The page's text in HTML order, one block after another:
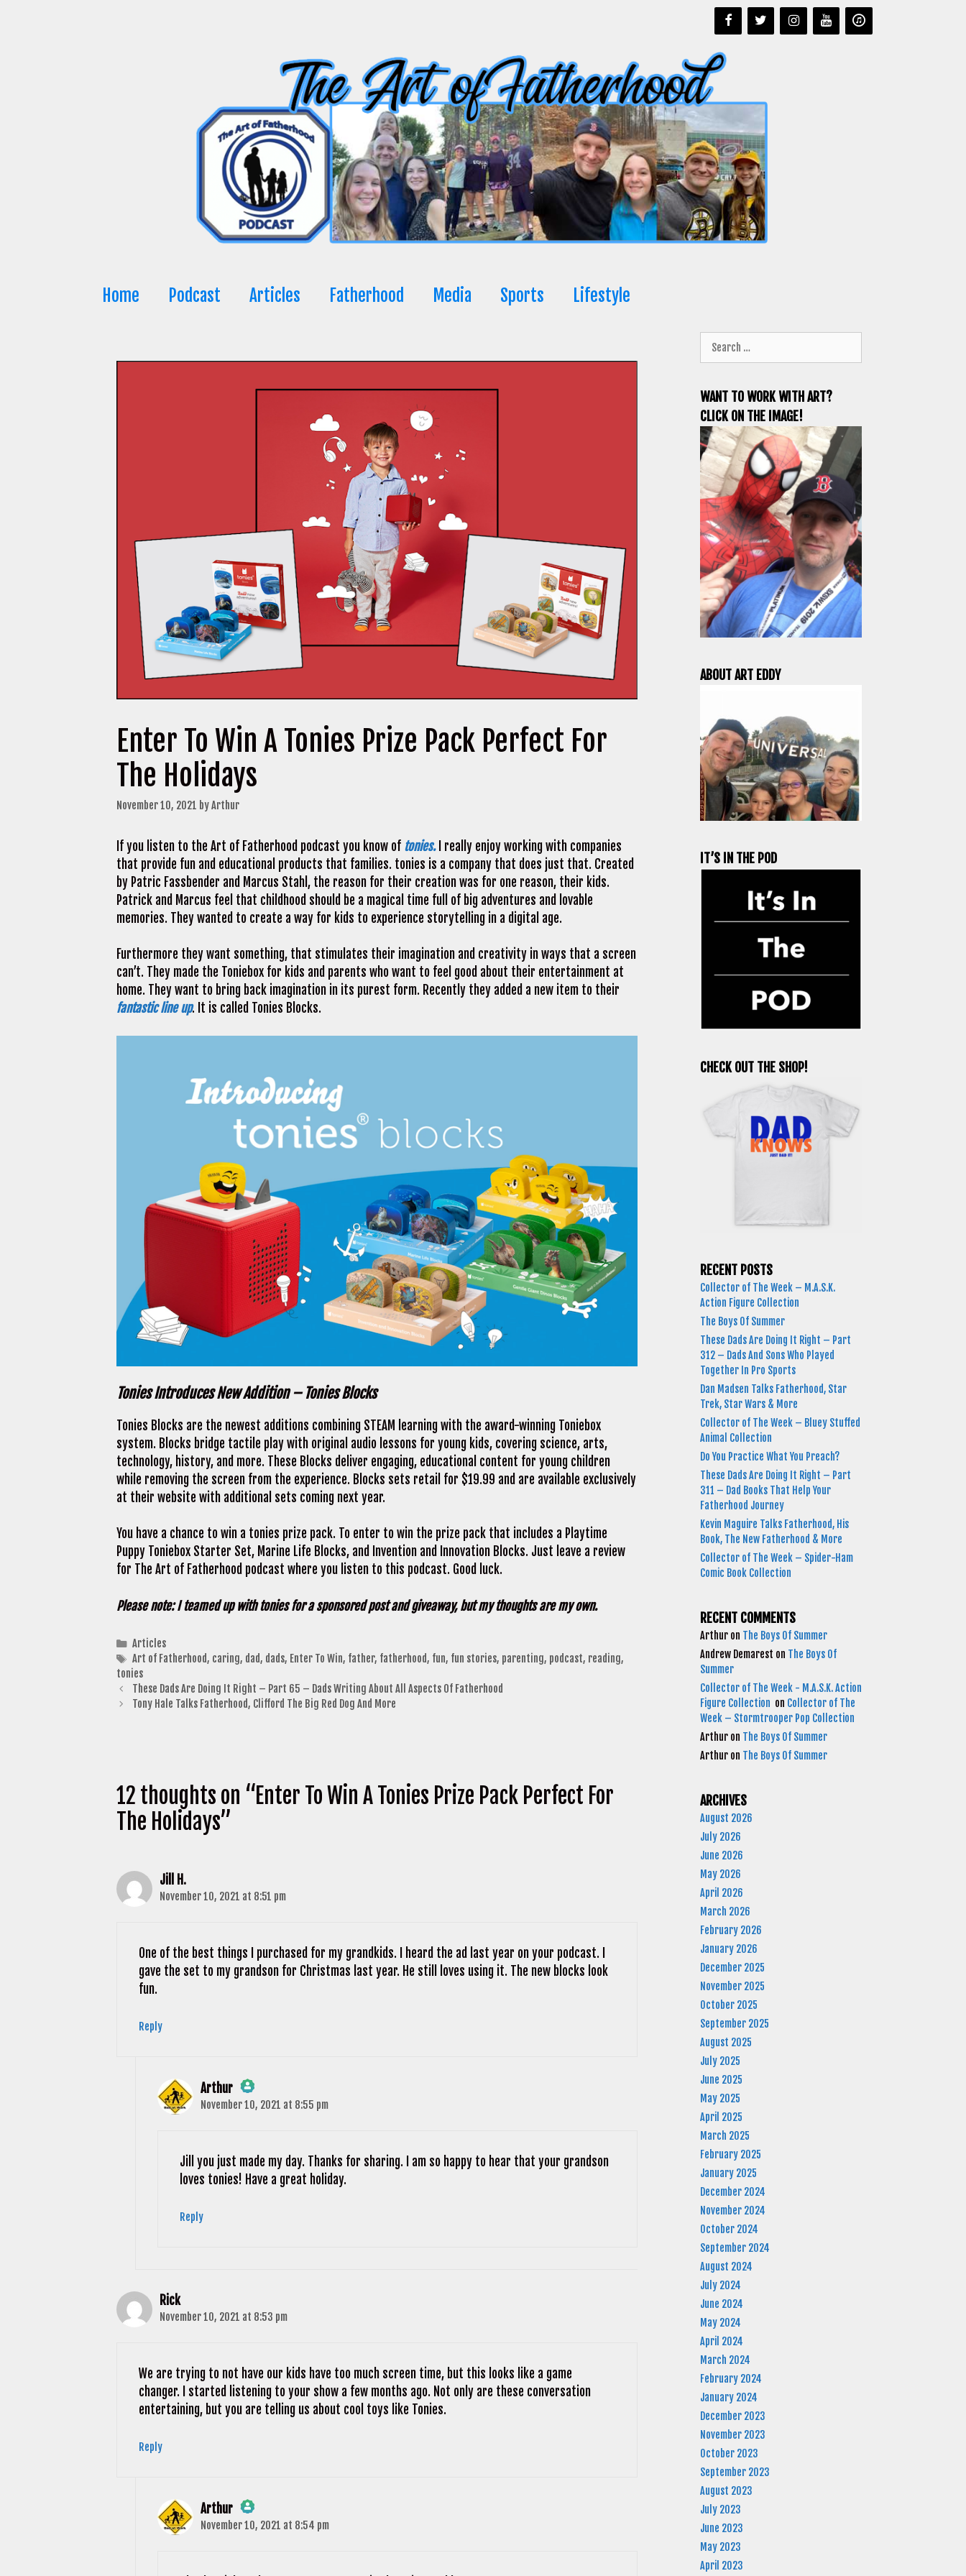
Home Podcast Articles Fatherhood Media Sports Lifestyle
Enter To Win A Tonies Prize Pack Perfect For
The Holidays
November 10, 2021 byArthur
If you listen to the Art of Fatherhood podcast you know of tonies.I really enjoy working with companies
that provide fun and educational products that families. tonies is a company that does just that. Created
by Patric Fassbender and Marcus Stahl, the reason for their creation was for one reason, their kids.
Patrick and Marcus feel that childhood should be a magical time full of big adventures and lovable
memories. They wanted to create a way for kids to experience storytelling in a digital age.
Furthermore they want something, that stimulates their imagination and creativity in ways that a screen
can’t. They made the Toniebox for kids and parents who want to feel good about their entertainment at
home. They want to bring back imagination in its purest form. Recently they added a new item to their
fantastic line up. It is called Tonies Blocks.
Tonies Introduces New Addition – Tonies Blocks
Tonies Blocks are the newest additions combining STEAM learning with the award-winning Toniebox
system. Blocks bridge tactile play with original audio lessons for young kids, covering science, arts,
technology, history, and more. These Blocks deliver engaging, educational content for young children
while removing the screen from the experience. Blocks sets retail for $19.99 and are available exclusively
at their website with additional sets coming next year.
You have a chance to win a tonies prize pack. To enter to win the prize pack that includes a Playtime
Puppy Toniebox Starter Set, Marine Life Blocks, and Invention and Innovation Blocks. Just leave a review
for The Art of Fatherhood podcast where you listen to this podcast. Good luck.
Please note: I teamed up with tonies for a sponsored post and giveaway, but my thoughts are my own.
Categories
Articles
Tags
Art of Fatherhood, caring, dad, dads, Enter To Win, father, fatherhood, fun, fun stories, parenting, podcast, reading,
tonies
These Dads Are Doing It Right – Part 65 – Dads Writing About All Aspects Of Fatherhood
Tony Hale Talks Fatherhood, Clifford The Big Red Dog And More
12 thoughts on “Enter To Win A Tonies Prize Pack Perfect For
The Holidays”
Jill H.
November 10, 2021 at 8:51 pm
One of the best things I purchased for my grandkids. I heard the ad last year on your podcast. I
gave the set to my grandson for Christmas last year. He still loves using it. The new blocks look
fun.
Reply
Arthur
The Real Person Badge!
November 10, 2021 at 8:55 pm
Jill you just made my day. Thanks for sharing. I am so happy to hear that your grandson
loves tonies! Have a great holiday.
Reply
Rick
November 10, 2021 at 8:53 pm
We are trying to not have our kids have too much screen time, but this looks like a game
changer. I started listening to your show a few months ago. Not only are these conversation
entertaining, but you are telling us about cool toys like Tonies.
Reply
Arthur
The Real Person Badge!
November 10, 2021 at 8:54 pm
for:
WANT TO WORK WITH ART?
CLICK ON THE IMAGE!
ABOUT ART EDDY
IT’S IN THE POD
CHECK OUT THE SHOP!
RECENT POSTS
Collector of The Week – M.A.S.K.
Action Figure Collection
The Boys Of Summer
These Dads Are Doing It Right – Part
312 – Dads And Sons Who Played
Together In Pro Sports
Dan Madsen Talks Fatherhood, Star
Trek, Star Wars & More
Collector of The Week – Bluey Stuffed
Animal Collection
Do You Practice What You Preach?
These Dads Are Doing It Right – Part
311 – Dad Books That Help Your
Fatherhood Journey
Kevin Maguire Talks Fatherhood, His
Book, The New Fatherhood & More
Collector of The Week – Spider-Ham
Comic Book Collection
RECENT COMMENTS
Arthur on The Boys Of Summer
Andrew Demarest on The Boys Of
Summer
Collector of The Week - M.A.S.K. Action
Figure Collection on Collector of The
Week – Stormtrooper Pop Collection
Arthur on The Boys Of Summer
Arthur on The Boys Of Summer
ARCHIVES
August 2026
July 2026
June 2026
May 2026
April 2026
March 2026
February 2026
January 2026
December 2025
November 2025
October 2025
September 2025
August 2025
July 2025
June 2025
May 2025
April 2025
March 2025
February 2025
January 2025
December 2024
November 2024
October 2024
September 2024
August 2024
July 2024
June 2024
May 2024
April 2024
March 2024
February 2024
January 2024
December 2023
November 2023
October 2023
September 2023
August 2023
July 2023
June 2023
May 2023
April 2023